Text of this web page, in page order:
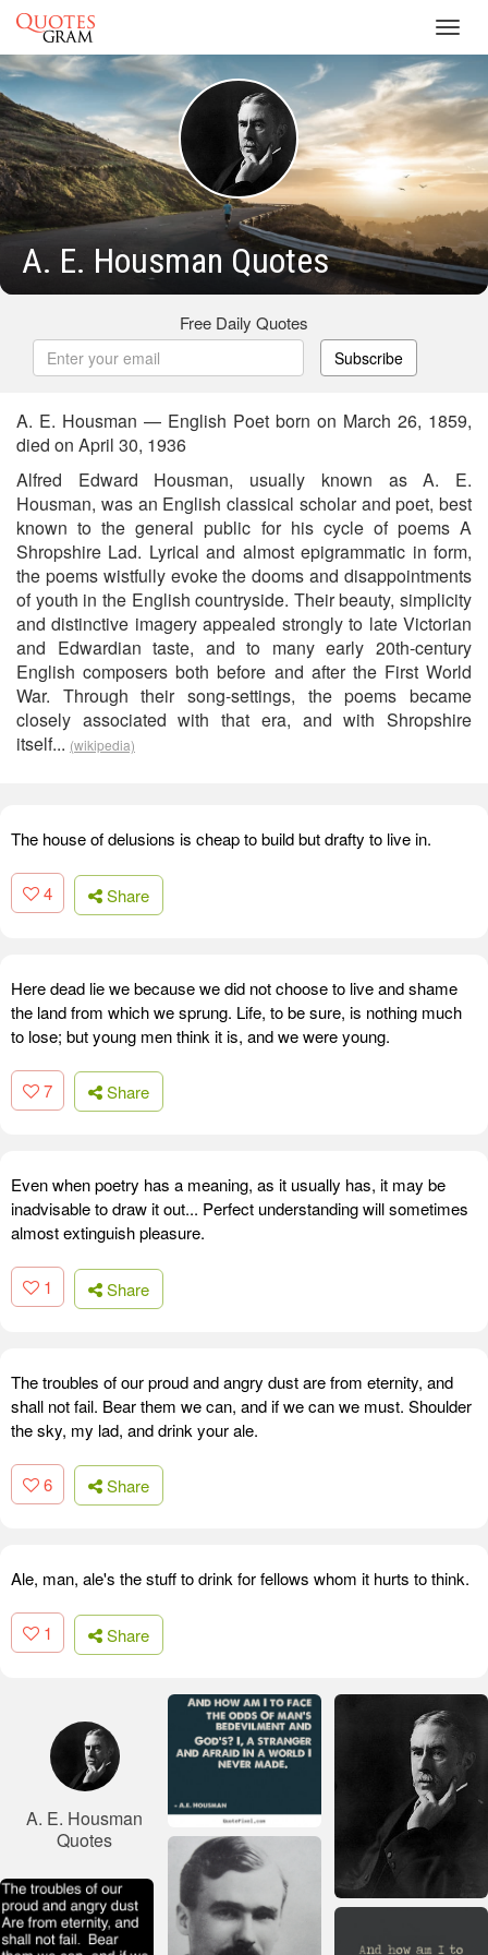
A. E. Housman Quotes
Free Daily Quotes
Subscribe
A. E. Housman — English Poet born on March 26, 1859,
died on April 30, 1936
Alfred Edward Housman, usually known as A. E.
Housman, was an English classical scholar and poet, best
known to the general public for his cycle of poems A
Shropshire Lad. Lyrical and almost epigrammatic in form,
the poems wistfully evoke the dooms and disappointments
of youth in the English countryside. Their beauty, simplicity
and distinctive imagery appealed strongly to late Victorian
and Edwardian taste, and to many early 20th-century
English composers both before and after the First World
War. Through their song-settings, the poems became
closely associated with that era, and with Shropshire
itself... (wikipedia)
The house of delusions is cheap to build but drafty to live in.
4 Share
Here dead lie we because we did not choose to live and shame
the land from which we sprung. Life, to be sure, is nothing much
to lose; but young men think it is, and we were young.
7 Share
Even when poetry has a meaning, as it usually has, it may be
inadvisable to draw it out... Perfect understanding will sometimes
almost extinguish pleasure.
1 Share
The troubles of our proud and angry dust are from eternity, and
shall not fail. Bear them we can, and if we can we must. Shoulder
the sky, my lad, and drink your ale.
6 Share
Ale, man, ale's the stuff to drink for fellows whom it hurts to think.
1 Share
A. E. Housman
Quotes